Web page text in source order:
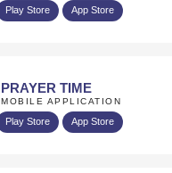
Play Store App Store
PRAYER TIME
MOBILE APPLICATION
Play Store App Store